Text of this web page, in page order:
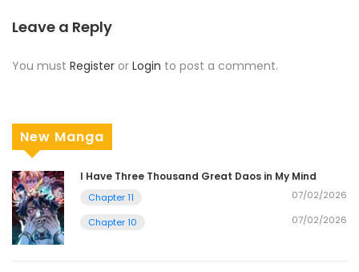
Leave a Reply
You must Register or Login to post a comment.
New Manga
I Have Three Thousand Great Daos in My Mind
Chapter 11 07/02/2026
Chapter 10 07/02/2026